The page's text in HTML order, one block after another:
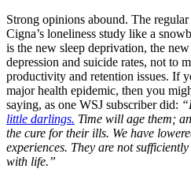
Strong opinions abound. The
Cigna’s loneliness study like a
is the new sleep deprivation, the
depression and suicide rates, not to
productivity and retention issues. If
major health epidemic, then you
saying, as one WSJ subscriber did:
little darlings. Time will age them;
the cure for their ills. We have
experiences. They are not
with life.”